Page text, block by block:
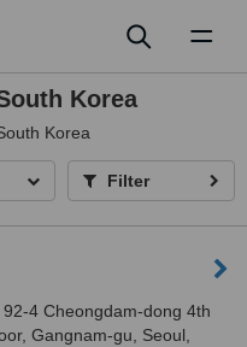
Korea
Korea
Filter
92-4 Cheongdam-dong 4th
Gangnam-gu, Seoul,